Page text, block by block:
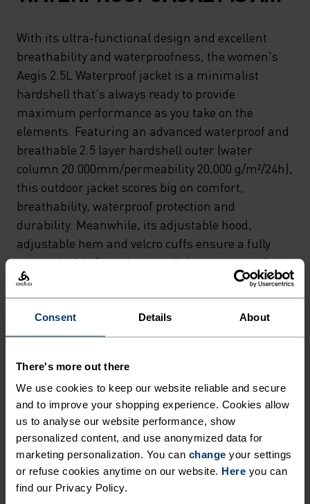
Consent Details About
There's more out there
We use cookies to keep our website reliable and secure
and to improve your shopping experience. Cookies allow
us to analyse our website performance, show
personalized content, and use anonymized data for
marketing personalization. You can change your settings
or refuse cookies anytime on our website. Here you can
find our Privacy Policy.
THAT'S ALWAYS READY TO
PROVIDE MAXIMUM
PERFORMANCE AS YOU TAKE
ON THE ELEMENTS.
FEATURING AN ADVANCED
WATERPROOF AND
BREATHABLE 2.5 LAYER
HARDSHELL OUTER (WATER
COLUMN
20.000MM/PERMEABILITY
20,000 G/M²/24H), THIS
OUTDOOR JACKET SCORES
BIG ON COMFORT,
BREATHABILITY,
WATERPROOF PROTECTION
AND DURABILITY.
MEANWHILE, ITS
ADJUSTABLE HOOD,
ADJUSTABLE HEM AND
VELCRO CUFFS ENSURE A
With its ultra-functional design and excellent
breathability and waterproofness, the women's
Aegis 2.5L Waterproof jacket is a minimalist
hardshell that's always ready to provide
maximum performance as you take on the
elements. Featuring an advanced waterproof and
breathable 2.5 layer hardshell outer (water
column 20.000mm/permeability 20,000 g/m²/24h),
this outdoor jacket scores big on comfort,
breathability, waterproof protection and
durability. Meanwhile, its adjustable hood,
adjustable hem and velcro cuffs ensure a fully
customisable fit and thus reliable protection from
wind and weather out on the trail. If you want to
head out into the great outdoors knowing you're
equipped with light, stowable, breathable and
highly waterproof protection, then the Aegis 2.5L
Performance collection is your partner of choice.
PERFECTLY IN TUNE
Find purpose-built comfort in versatile pieces